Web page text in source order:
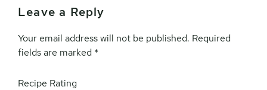
Leave a Reply
Your email address will not be published. Required
fields are marked *
Recipe Rating